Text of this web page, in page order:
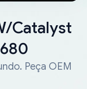
Catalyst
Peça OEM